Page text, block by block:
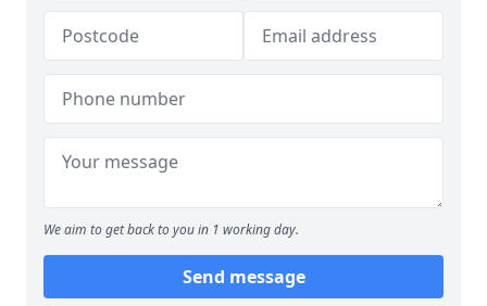
We aim to get back to you in 1 working day.
Send message